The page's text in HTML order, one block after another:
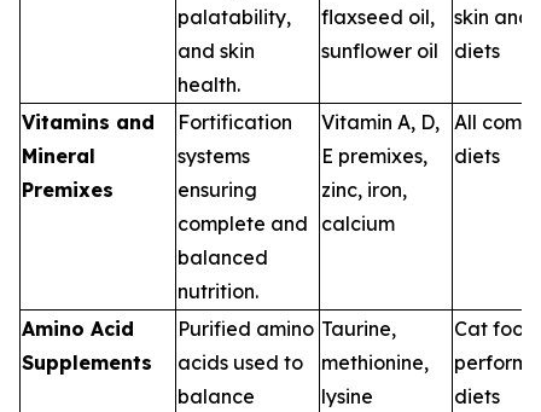
palatability,
and skin
health.
flaxseed oil,
sunflower oil
skin and
diets
Vitamins and
Mineral
Premixes
Fortification
systems
ensuring
complete and
balanced
nutrition.
Vitamin A, D,
E premixes,
zinc, iron,
calcium
All
diets
Amino Acid
Supplements
Purified amino
acids used to
balance
Taurine,
methionine,
lysine
Cat food,
diets